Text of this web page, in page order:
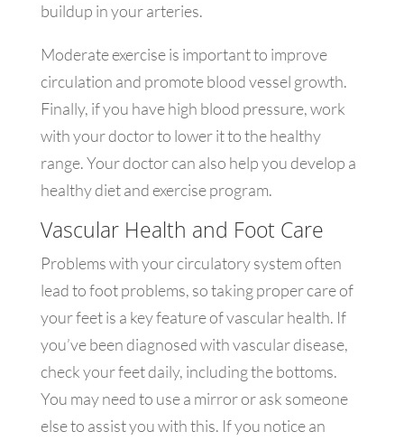
buildup in your arteries.
Moderate exercise is important to improve
circulation and promote blood vessel growth.
Finally, if you have high blood pressure, work
with your doctor to lower it to the healthy
range. Your doctor can also help you develop a
healthy diet and exercise program.
Vascular Health and Foot Care
Problems with your circulatory system often
lead to foot problems, so taking proper care of
your feet is a key feature of vascular health. If
you’ve been diagnosed with vascular disease,
check your feet daily, including the bottoms.
You may need to use a mirror or ask someone
else to assist you with this. If you notice an